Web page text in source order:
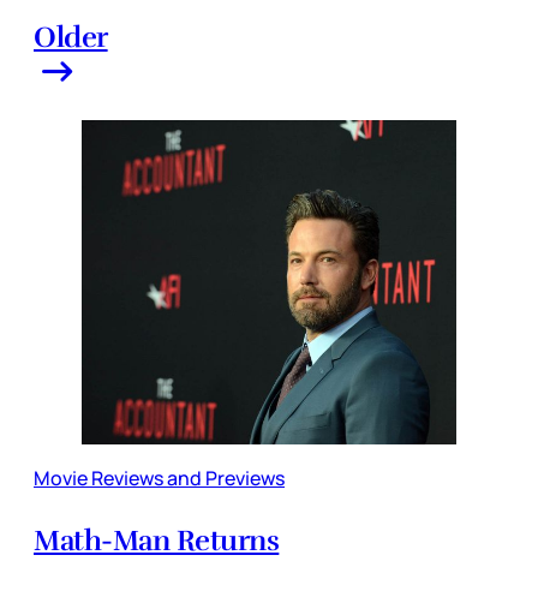
Older
Movie Reviews and Previews
Math-Man Returns